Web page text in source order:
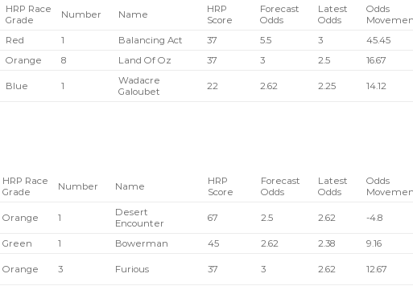
HRP Race
Grade
Number Name
HRP
Score
Forecast
Odds
Latest
Odds
Odds
Red 1 Balancing Act 37 5.5 3
45.45
Orange 8 Land Of Oz 37 3 2.5 16.67
Blue 1
Wadacre
Galoubet
22 2.62 2.25 14.12
HRP Race
Grade
Number Name
HRP
Score
Forecast
Odds
Latest
Odds
Odds
Orange 1
Desert
Encounter
67 2.5 2.62 -4.8
Green 1 Bowerman 45 2.62 2.38 9.16
Orange 3 Furious 37 3 2.62 12.67